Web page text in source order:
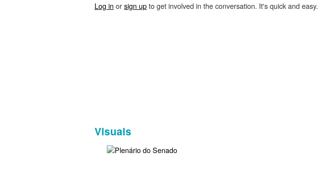
Log in orsign upto get involved in the conversation. It's quick and easy.
Visuals